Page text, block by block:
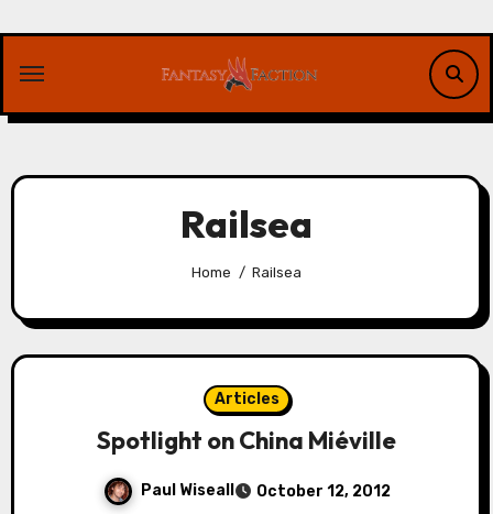
content
Railsea
Home Railsea
Articles
Spotlight on China Miéville
Paul Wiseall October 12, 2012